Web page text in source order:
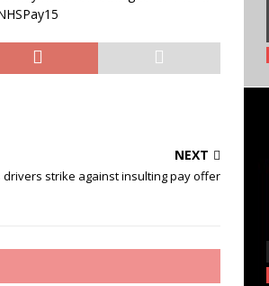
NEXT
drivers strike against insulting pay offer